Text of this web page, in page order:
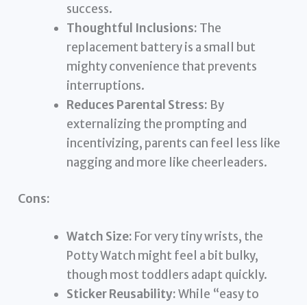
success.
Thoughtful Inclusions: The
replacement battery is a small but
mighty convenience that prevents
interruptions.
Reduces Parental Stress: By
externalizing the prompting and
incentivizing, parents can feel less like
nagging and more like cheerleaders.
Cons:
Watch Size: For very tiny wrists, the
Potty Watch might feel a bit bulky,
though most toddlers adapt quickly.
Sticker Reusability:While “easy to